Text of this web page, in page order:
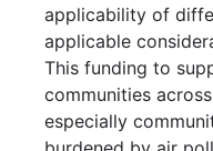
applicability of
applicable
This funding to
communities
especially